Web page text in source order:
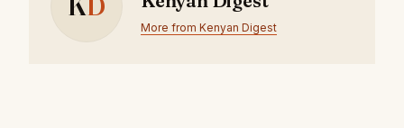
More from Kenyan Digest